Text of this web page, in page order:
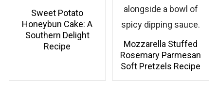
Sweet Potato
Honeybun Cake: A
Southern Delight
Recipe
Mozzarella Stuffed
Rosemary Parmesan
Soft Pretzels Recipe